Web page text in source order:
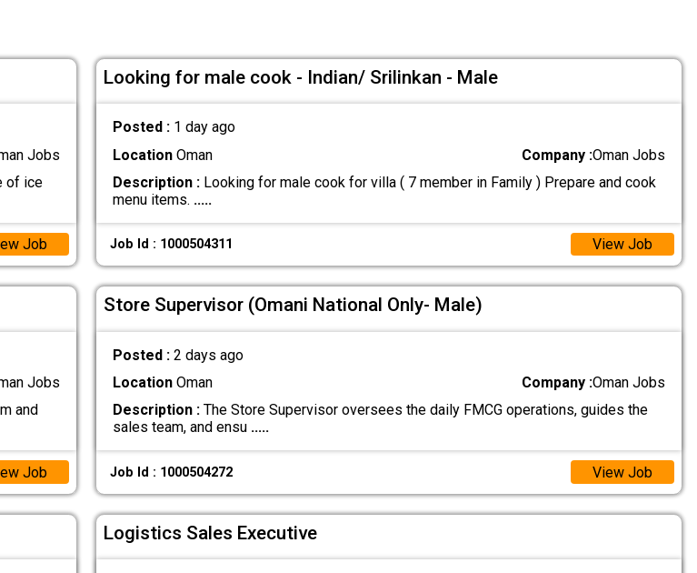
Jobs
of ice
Job
Looking for male cook - Indian/ Srilinkan - Male
Posted : 1 day ago
LocationOman Company :Oman Jobs
Description :Looking for male cook for villa ( 7 member in Family ) Prepare and cook
menu items. .....
Job Id : 1000504311 View Job
Jobs
and
Job
Store Supervisor (Omani National Only- Male)
Posted : 2 days ago
LocationOman Company :Oman Jobs
Description :The Store Supervisor oversees the daily FMCG operations, guides the
sales team, and ensu .....
Job Id : 1000504272 View Job
Logistics Sales Executive